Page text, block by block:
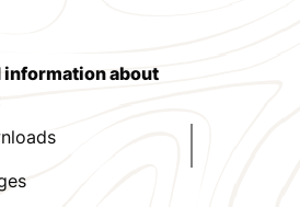
about